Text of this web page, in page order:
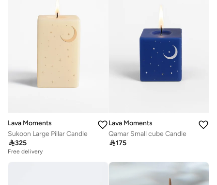
Lava Moments
Sukoon Large Pillar Candle
325
Free delivery
Lava Moments
Qamar Small cube Candle
175